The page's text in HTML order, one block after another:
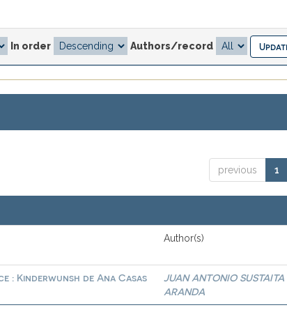
In order Authors/record
previous 1
Author(s)
: Kinderwunsh de Ana Casas
JUAN ANTONIO SUSTAITA
ARANDA